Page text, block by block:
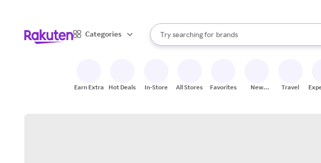
Categories
Search Rakuten
Try searching for
stores
brands
groceries
When autocomplete results are available, use the up
Earn Extra Hot Deals In-Store All Stores Favorites
New
Travel